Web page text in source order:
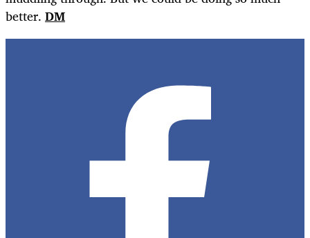
better. DM